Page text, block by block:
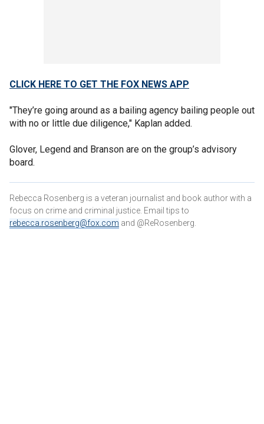
CLICK HERE TO GET THE FOX NEWS APP
"They’re going around as a bailing agency bailing people out
with no or little due diligence," Kaplan added.
Glover, Legend and Branson are on the group’s advisory
board.
Rebecca Rosenberg is a veteran journalist and book author with a
focus on crime and criminal justice. Email tips to
rebecca.rosenberg@fox.com and @ReRosenberg.